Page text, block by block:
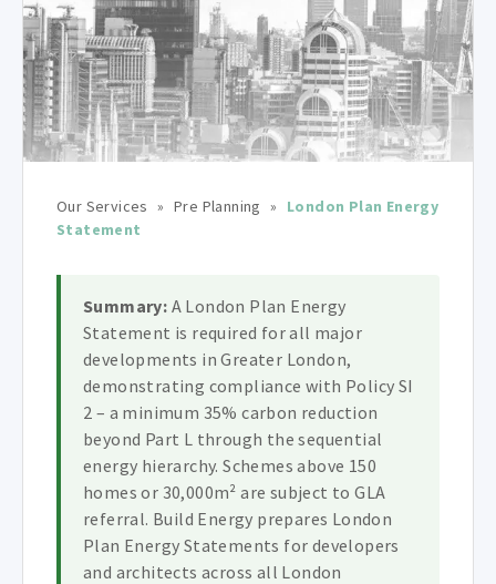
Our Services » Pre Planning »
London Plan Energy
Statement
Summary: A London Plan Energy
Statement is required for all major
developments in Greater London,
demonstrating compliance with Policy SI
2 – a minimum 35% carbon reduction
beyond Part L through the sequential
energy hierarchy. Schemes above 150
homes or 30,000m² are subject to GLA
referral. Build Energy prepares London
Plan Energy Statements for developers
and architects across all London